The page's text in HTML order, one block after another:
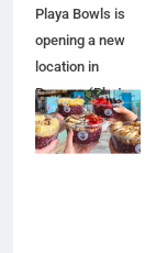
Playa Bowls is
opening a new
location in
Boerne. (Photo
courtesy of
Playa Bowls)